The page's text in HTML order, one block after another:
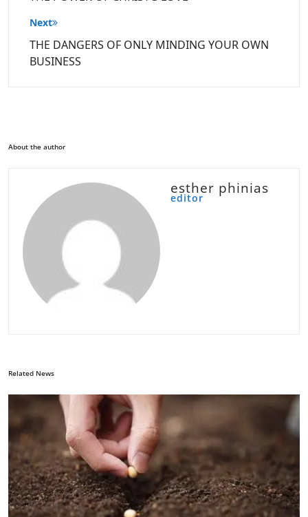
Next
THE DANGERS OF ONLY MINDING YOUR OWN
BUSINESS
About the author
esther phinias
editor
Related News